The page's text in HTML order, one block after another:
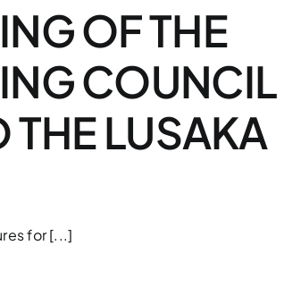
OF THE
COUNCIL
THE LUSAKA
for [...]